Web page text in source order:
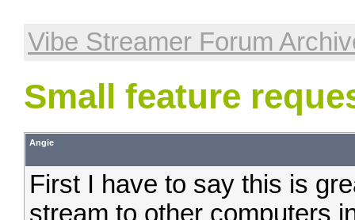
Vibe Streamer Forum
Small feature
Angie
First I have to say this is
stream to other computers